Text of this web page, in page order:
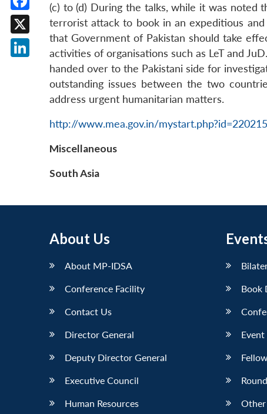
(c) to (d) During the talks, while it was noted
terrorist attack to book in an expeditious
that Government of Pakistan should take
activities of organisations such as LeT and
handed over to the Pakistani side for
outstanding issues between the two
address urgent humanitarian matters.
http://www.mea.gov.in/
Miscellaneous
South Asia
About Us
About MP-IDSA
Conference Facility
Contact Us
Director General
Deputy Director General
Executive Council
Human Resources
Book
Event
Other
Facebook
X
LinkedIn